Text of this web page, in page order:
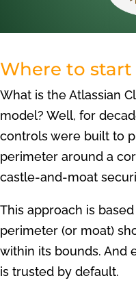
Where to
What is the Atlassian
model? Well, for
controls were built to
perimeter around a
castle-and-moat
This approach is
perimeter (or moat)
within its bounds. And
is trusted by default.